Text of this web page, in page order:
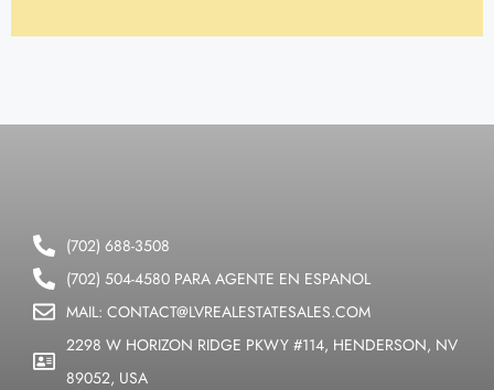
(702) 688-3508
(702) 504-4580 PARA AGENTE EN ESPANOL
MAIL: CONTACT@LVREALESTATESALES.COM
2298 W HORIZON RIDGE PKWY #114, HENDERSON, NV
89052, USA